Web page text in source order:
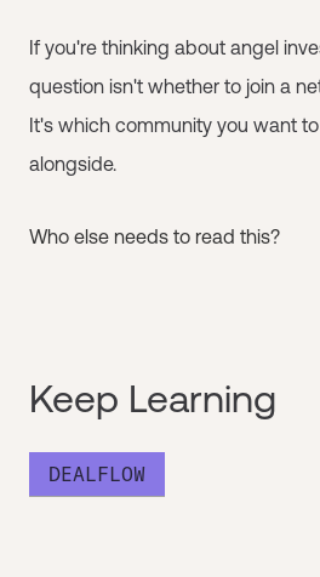
If you're thinking about angel
question isn't whether to join a
It's which community you want
alongside.
Who else needs to read this?
Keep Learning
DEALFLOW